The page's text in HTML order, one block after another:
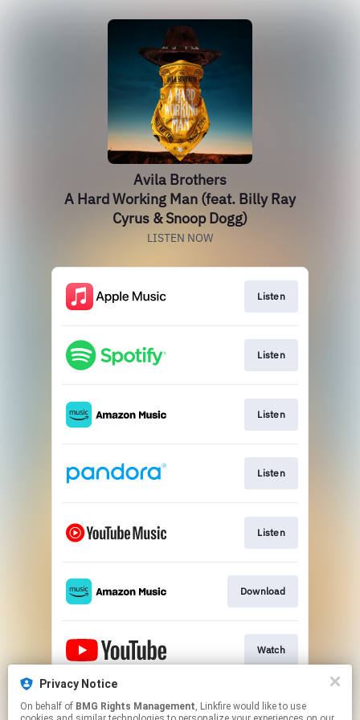
Avila Brothers
A Hard Working Man (feat. Billy Ray
Cyrus & Snoop Dogg)
LISTEN NOW
Listen
Listen
Listen
Listen
Listen
Download
Watch
Play
Privacy Notice
On behalf of BMG Rights Management, Linkfire would like to use